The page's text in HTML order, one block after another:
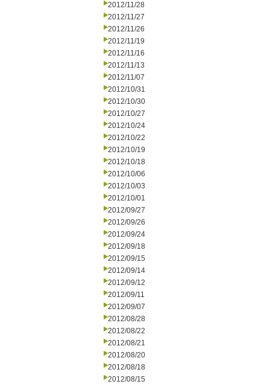
2012/11/28
2012/11/27
2012/11/26
2012/11/19
2012/11/16
2012/11/13
2012/11/07
2012/10/31
2012/10/30
2012/10/27
2012/10/24
2012/10/22
2012/10/19
2012/10/18
2012/10/06
2012/10/03
2012/10/01
2012/09/27
2012/09/26
2012/09/24
2012/09/18
2012/09/15
2012/09/14
2012/09/12
2012/09/11
2012/09/07
2012/08/28
2012/08/22
2012/08/21
2012/08/20
2012/08/18
2012/08/15